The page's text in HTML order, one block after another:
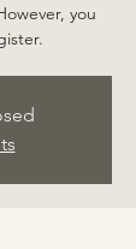
you